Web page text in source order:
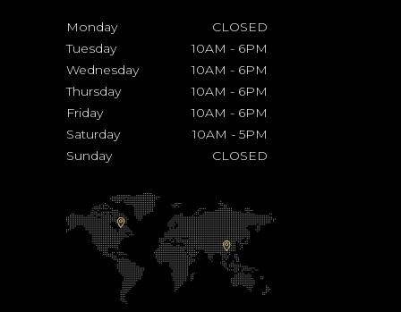
Monday
CLOSED
Tuesday
10AM - 6PM
Wednesday
10AM - 6PM
Thursday
10AM - 6PM
Friday
10AM - 6PM
Saturday
10AM - 5PM
Sunday
CLOSED